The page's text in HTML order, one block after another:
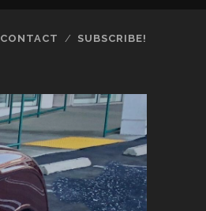
CONTACT SUBSCRIBE!